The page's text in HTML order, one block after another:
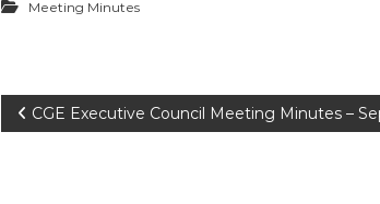
Meeting Minutes
P CGE Executive Council Meeting Minutes –